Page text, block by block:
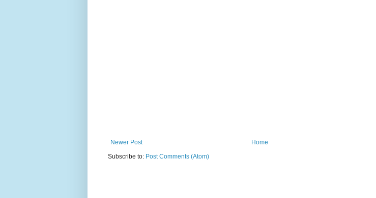
Newer Post
Home
Subscribe to: Post Comments (Atom)